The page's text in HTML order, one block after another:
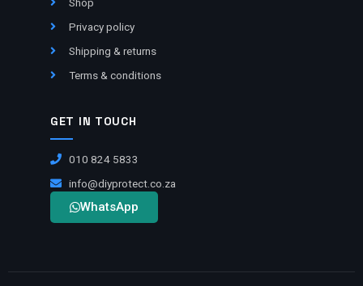
Shop
Privacy policy
Shipping & returns
Terms & conditions
GET IN TOUCH
010 824 5833
info@diyprotect.co.za
WhatsApp